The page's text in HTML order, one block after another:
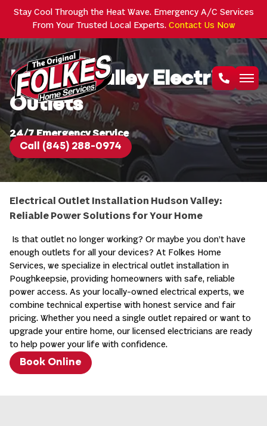
Stay Cool Through the Heat Wave. Emergency A/C Services
From Your Trusted Local Experts. Contact Us Now
Hudson Valley Electrical
Outlets
24/7 Emergency Service
Call (845) 288-0974
Electrical Outlet Installation Hudson Valley:
Reliable Power Solutions for Your Home
Is that outlet no longer working? Or maybe you don’t have
enough outlets for all your devices? At Folkes Home
Services, we specialize in electrical outlet installation in
Poughkeepsie, providing homeowners with safe, reliable
power access. As your locally-owned electrical experts, we
combine technical expertise with honest service and fair
pricing. Whether you need a single outlet repaired or want to
upgrade your entire home, our licensed electricians are ready
to help power your life with confidence.
Book Online